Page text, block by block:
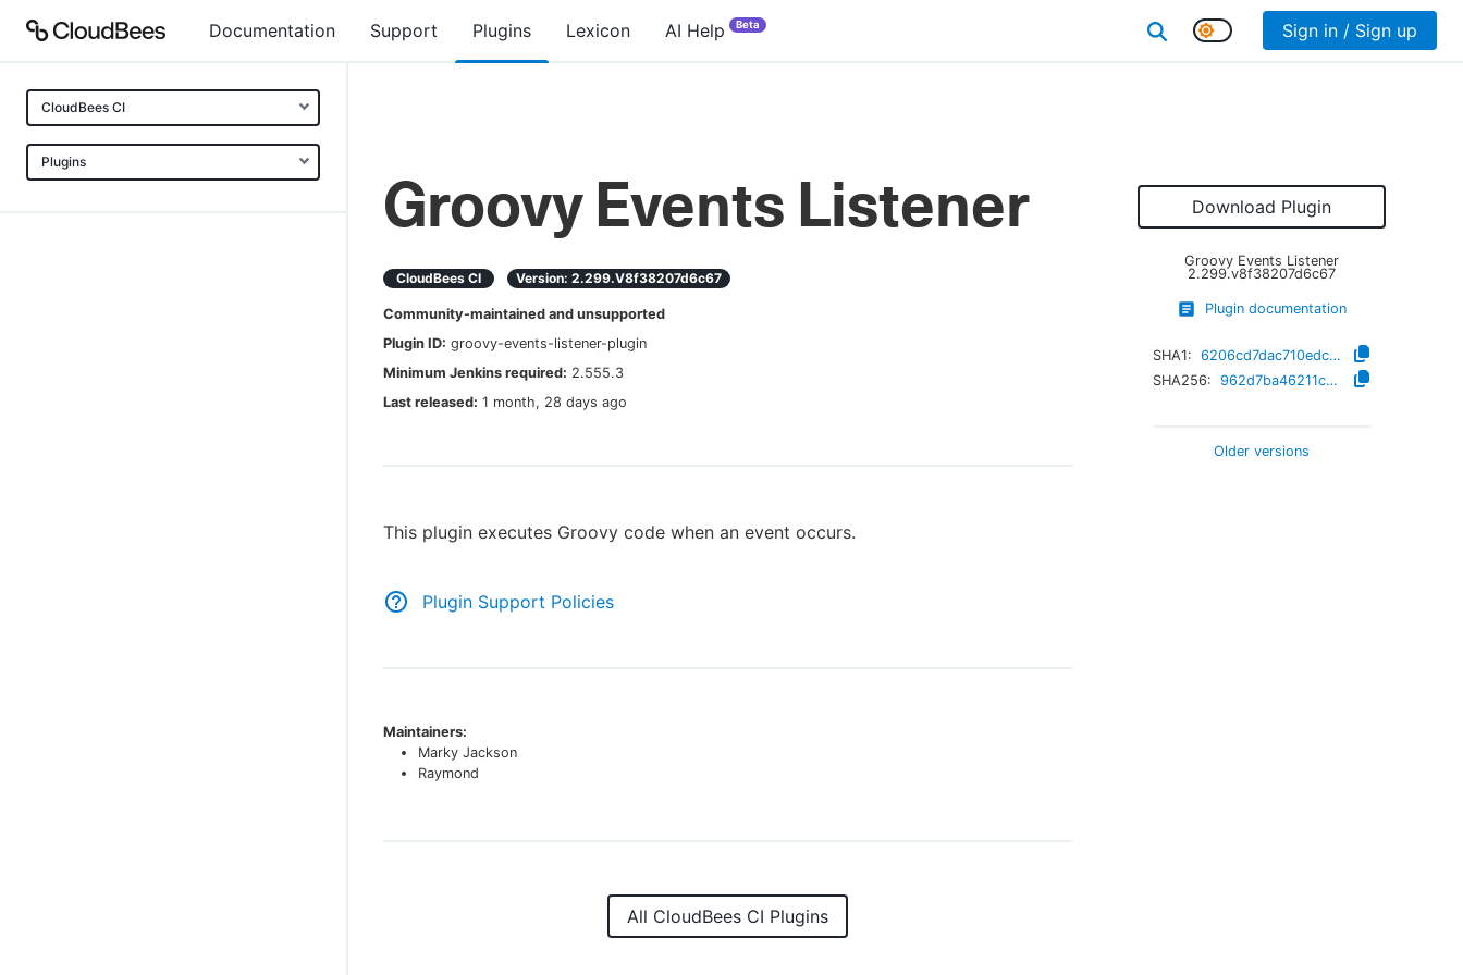
Documentation Support Plugins Lexicon AI Help Beta Sign in / Sign up
CloudBees CI
Plugins
Groovy Events Listener
CloudBees CI Version: 2.299.v8f38207d6c67
Community-maintained and unsupported
Plugin ID: groovy-events-listener-plugin
Minimum Jenkins required: 2.555.3
Last released: 1 month, 28 days ago
This plugin executes Groovy code when an event occurs.
Plugin Support Policies
Download Plugin
Groovy Events Listener
2.299.v8f38207d6c67
Plugin documentation
SHA1:
6206cd7dac710edcf49c5439fb2de3fb005e0b32
SHA256:
962d7ba46211c2a19a0dbcfdb4fb76e51f362e90e89dbad9bd0f1b2c646c7565
Older versions
Maintainers:
Marky Jackson
Raymond
All CloudBees CI Plugins